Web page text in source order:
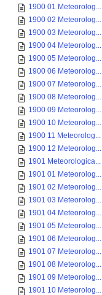
1900 01 Meteorolog...
1900 02 Meteorolog...
1900 03 Meteorolog...
1900 04 Meteorolog...
1900 05 Meteorolog...
1900 06 Meteorolog...
1900 07 Meteorolog...
1900 08 Meteorolog...
1900 09 Meteorolog...
1900 10 Meteorolog...
1900 11 Meteorolog...
1900 12 Meteorolog...
1901 Meteorologica...
1901 01 Meteorolog...
1901 02 Meteorolog...
1901 03 Meteorolog...
1901 04 Meteorolog...
1901 05 Meteorolog...
1901 06 Meteorolog...
1901 07 Meteorolog...
1901 08 Meteorolog...
1901 09 Meteorolog...
1901 10 Meteorolog...